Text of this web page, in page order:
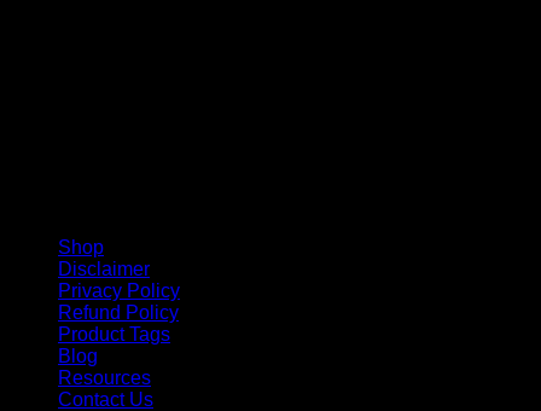
Shop
Disclaimer
Privacy Policy
Refund Policy
Product Tags
Blog
Resources
Contact Us